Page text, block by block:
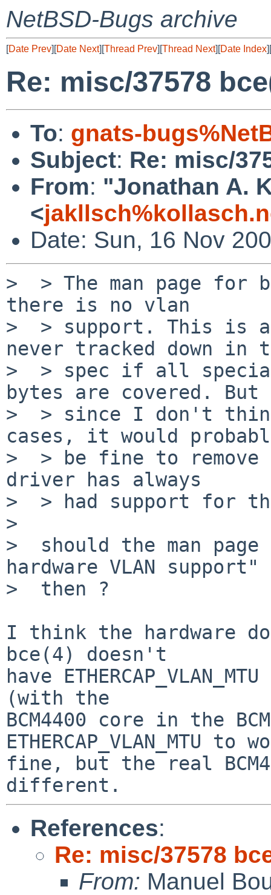
NetBSD-Bugs archive
[Date Prev][Date Next][Thread Prev][Thread Next][Date Index][
Re: misc/37578
To: gnats-
Subject: Re: misc/
From: "Jonathan A.
<
Date: Sun, 16 Nov
>  > The man page
there is no vlan
>  > support. This is
never tracked down in
>  > spec if all
bytes are covered. But
>  > since I don't
cases, it would
>  > be fine to
driver has always
>  > had support for
>
>  should the man
hardware VLAN support"
>  then ?
I think the hardware
bce(4) doesn't
have
(with the
BCM4400 core in the
ETHERCAP_VLAN_MTU to
fine, but the real
References:
Re: misc/37578
From: Manuel